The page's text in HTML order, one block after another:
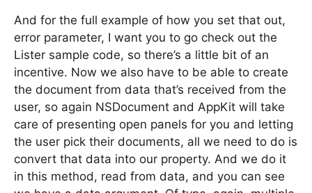
And for the full example of how you set that out,
error parameter, I want you to go check out the
Lister sample code, so there’s a little bit of an
incentive. Now we also have to be able to create
the document from data that’s received from the
user, so again NSDocument and AppKit will take
care of presenting open panels for you and letting
the user pick their documents, all we need to do is
convert that data into our property. And we do it
in this method, read from data, and you can see